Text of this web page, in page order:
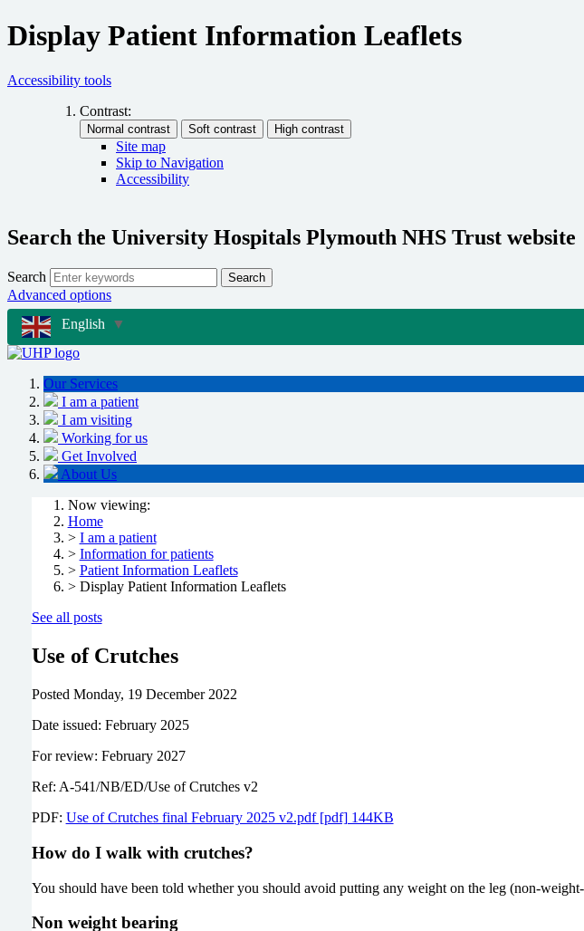
Display Patient Information Leaflets
Accessibility tools
Contrast:
Site map
Skip to Navigation
Accessibility
Search the University Hospitals Plymouth NHS Trust website
Search Search
Advanced options
English ▼
Our Services
I am a patient
I am visiting
Working for us
Get Involved
About Us
Now viewing:
Home
> I am a patient
> Information for patients
> Patient Information Leaflets
> Display Patient Information Leaflets
See all posts
Use of Crutches
Posted Monday, 19 December 2022
Date issued: February 2025
For review: February 2027
Ref: A-541/NB/ED/Use of Crutches v2
PDF: Use of Crutches final February 2025 v2.pdf [pdf] 144KB
How do I walk with crutches?
You should have been told whether you should avoid putting any weight on the leg (non-
Non weight bearing